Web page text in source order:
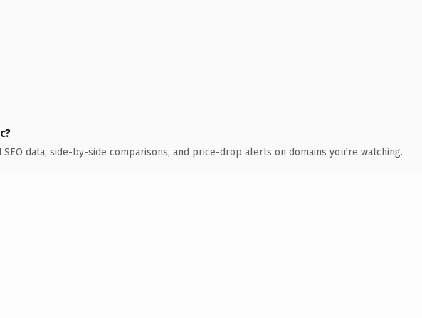
data, side-by-side comparisons, and price-drop alerts on domains you're watching.